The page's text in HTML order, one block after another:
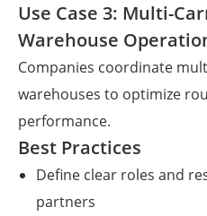
Use Case 3: Multi-
Warehouse
Companies coordinate
warehouses to optimize
performance.
Best Practices
Define clear roles and
partners